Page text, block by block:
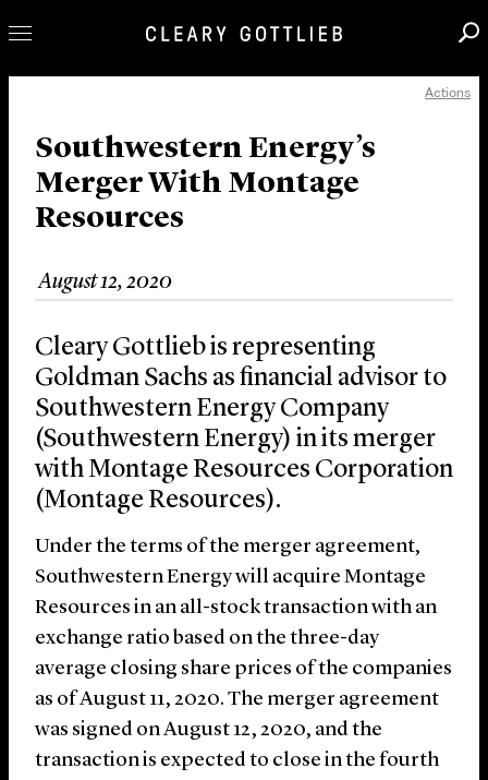
Our Practice
Innovation
Careers
News & Insights
About Us
Locations
Actions
Southwestern Energy’s
Merger With Montage
Resources
August 12, 2020
Cleary Gottlieb is representing
Goldman Sachs as financial advisor to
Southwestern Energy Company
(Southwestern Energy) in its merger
with Montage Resources Corporation
(Montage Resources).
Under the terms of the merger agreement,
Southwestern Energy will acquire Montage
Resources in an all-stock transaction with an
exchange ratio based on the three-day
average closing share prices of the companies
as of August 11, 2020. The merger agreement
was signed on August 12, 2020, and the
transaction is expected to close in the fourth